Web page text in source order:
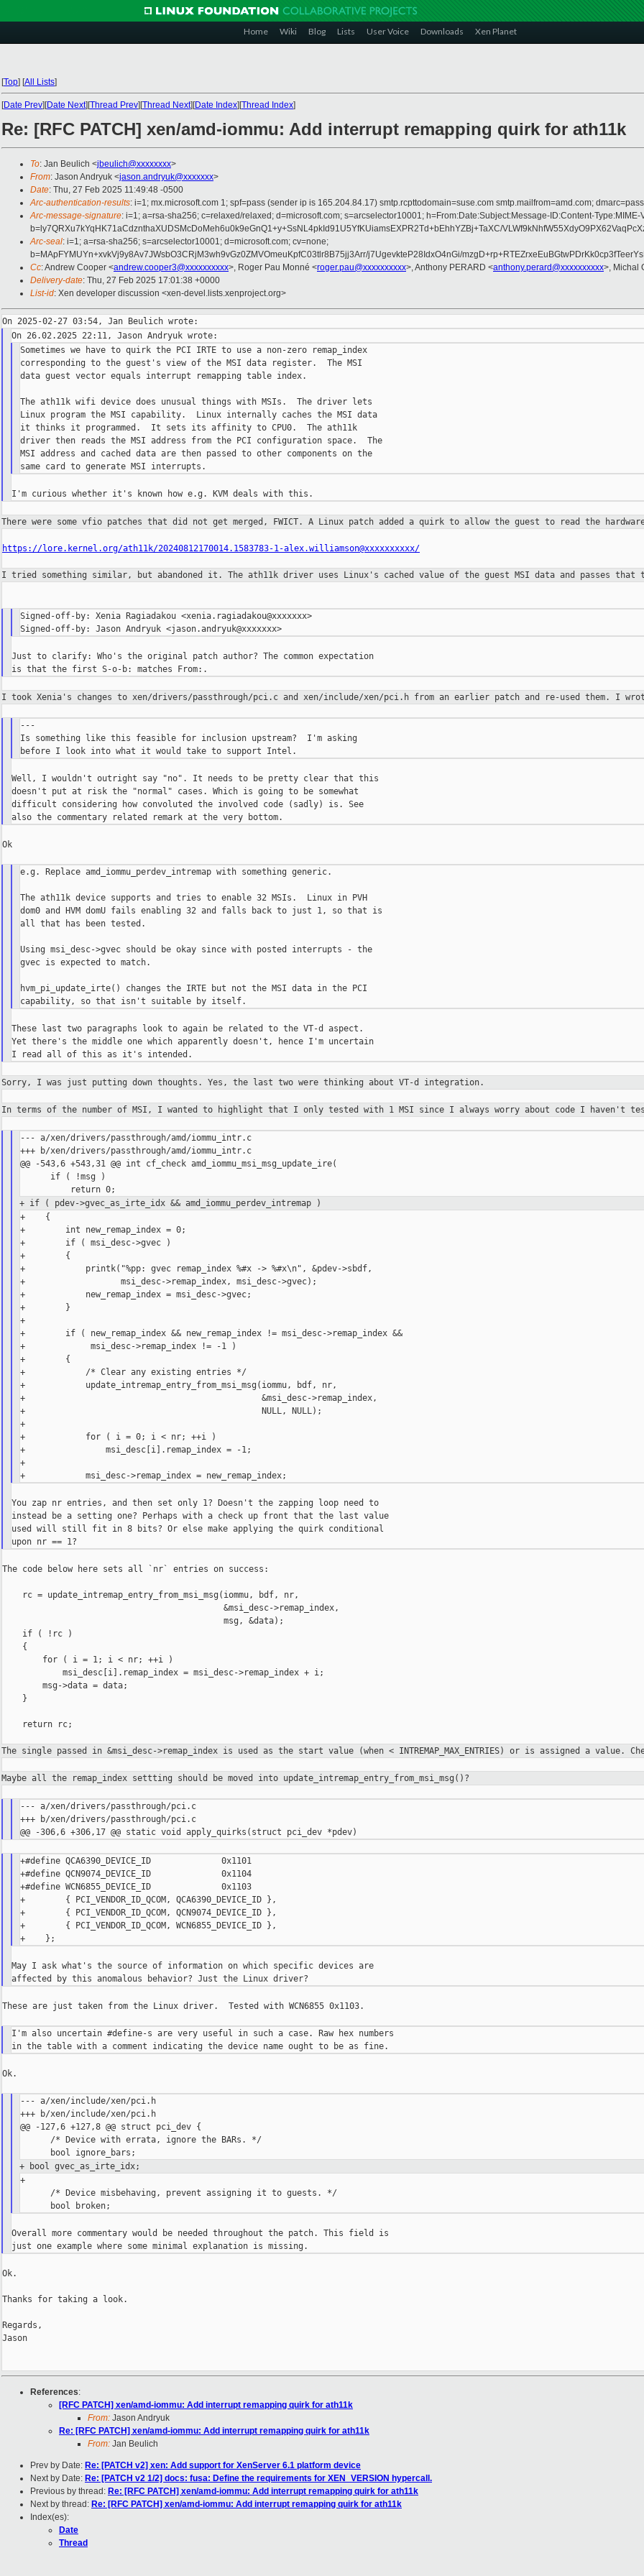
Home Wiki Blog Lists User Voice Downloads Xen Planet
[Top] [All Lists]
[Date Prev][Date Next][Thread Prev][Thread Next][Date Index][Thread Index]
Re: [RFC PATCH] xen/amd-iommu: Add interrupt remapping quirk for ath11k
To: Jan Beulich <jbeulich@xxxxxxxx>
From: Jason Andryuk <jason.andryuk@xxxxxxx>
Date: Thu, 27 Feb 2025 11:49:48 -0500
Arc-authentication-results: i=1; mx.microsoft.com 1; spf=pass (sender ip is 165.204.84.17) smtp.rcpttodomain=suse.com smtp.mailfrom=amd.com;
Arc-message-signature: i=1; a=rsa-sha256; c=relaxed/relaxed; d=microsoft.com; s=arcselector10001; h=From:Date:Subject:Message-ID:Content-
b=ly7QRXu7kYqHK71aCdznthaXUDSMcDoMeh6u0k9eGnQ1+y+SsNL4pkId91U5YfKUiamsEXPR2Td+bEhhYZBj+TaXC/
Arc-seal: i=1; a=rsa-sha256; s=arcselector10001; d=microsoft.com; cv=none;
b=MApFYMUYn+xvkVj9y8Av7JWsbO3CRjM3wh9vGz0ZMVOmeuKpfC03tlr8B75jj3Arr/j7UgevkteP28IdxO4nGi/
Cc: Andrew Cooper <andrew.cooper3@xxxxxxxxxx>, Roger Pau Monné <roger.pau@xxxxxxxxxx>, Anthony PERARD <anthony.perard@xxxxxxxxxx>, Michal
Delivery-date: Thu, 27 Feb 2025 17:01:38 +0000
List-id: Xen developer discussion <xen-devel.lists.xenproject.org>
Sometimes we have to quirk the PCI IRTE to use a non-zero remap_index
corresponding to the guest's view of the MSI data register.  The MSI
data guest vector equals interrupt remapping table index.
The ath11k wifi device does unusual things with MSIs.  The driver lets
Linux program the MSI capability.  Linux internally caches the MSI data
it thinks it programmed.  It sets its affinity to CPU0.  The ath11k
driver then reads the MSI address from the PCI configuration space.  The
MSI address and cached data are then passed to other components on the
There were some vfio patches that did not get merged, FWICT. A Linux patch added a quirk to allow the guest to read the
https://lore.kernel.org/ath11k/20240812170014.1583783-1-alex.williamson@xxxxxxxxxx/
I tried something similar, but abandoned it. The ath11k driver uses Linux's cached value of the guest MSI data and passes that
Signed-off-by: Xenia Ragiadakou <xenia.ragiadakou@xxxxxxx>
Just to clarify: Who's the original patch author? The common expectation
I took Xenia's changes to xen/drivers/passthrough/pci.c and xen/include/xen/pci.h from an earlier patch and re-used them. I
---
Is something like this feasible for inclusion upstream?  I'm asking
Well, I wouldn't outright say "no". It needs to be pretty clear that this
doesn't put at risk the "normal" cases. Which is going to be somewhat
difficult considering how convoluted the involved code (sadly) is. See
Ok
e.g. Replace amd_iommu_perdev_intremap with something generic.
The ath11k device supports and tries to enable 32 MSIs.  Linux in PVH
dom0 and HVM domU fails enabling 32 and falls back to just 1, so that is
all that has been tested.
Using msi_desc->gvec should be okay since with posted interrupts - the
gvec is expected to match.
hvm_pi_update_irte() changes the IRTE but not the MSI data in the PCI
These last two paragraphs look to again be related to the VT-d aspect.
Yet there's the middle one which apparently doesn't, hence I'm uncertain
Sorry, I was just putting down thoughts. Yes, the last two were thinking about VT-d integration.
In terms of the number of MSI, I wanted to highlight that I only tested with 1 MSI since I always worry about code I haven't
--- a/xen/drivers/passthrough/amd/iommu_intr.c
+++ b/xen/drivers/passthrough/amd/iommu_intr.c
@@ -543,6 +543,31 @@ int cf_check amd_iommu_msi_msg_update_ire(
      if ( !msg )
+ if ( pdev->gvec_as_irte_idx && amd_iommu_perdev_intremap )
+    {
+        int new_remap_index = 0;
+        if ( msi_desc->gvec )
+        {
+            printk("%pp: gvec remap_index %#x -> %#x\n", &pdev->sbdf,
+                   msi_desc->remap_index, msi_desc->gvec);
+            new_remap_index = msi_desc->gvec;
+        }
+
+        if ( new_remap_index && new_remap_index != msi_desc->remap_index &&
+             msi_desc->remap_index != -1 )
+        {
+            /* Clear any existing entries */
+            update_intremap_entry_from_msi_msg(iommu, bdf, nr,
+                                               &msi_desc->remap_index,
+                                               NULL, NULL);
+
+            for ( i = 0; i < nr; ++i )
+                msi_desc[i].remap_index = -1;
+
You zap nr entries, and then set only 1? Doesn't the zapping loop need to
instead be a setting one? Perhaps with a check up front that the last value
used will still fit in 8 bits? Or else make applying the quirk conditional
The code below here sets all `nr` entries on success:
    rc = update_intremap_entry_from_msi_msg(iommu, bdf, nr,
                                            &msi_desc->remap_index,
                                            msg, &data);
    if ( !rc )
    {
        for ( i = 1; i < nr; ++i )
            msi_desc[i].remap_index = msi_desc->remap_index + i;
        msg->data = data;
    }
    return rc;
The single passed in &msi_desc->remap_index is used as the start value (when < INTREMAP_MAX_ENTRIES) or is assigned a value.
Maybe all the remap_index settting should be moved into update_intremap_entry_from_msi_msg()?
--- a/xen/drivers/passthrough/pci.c
+++ b/xen/drivers/passthrough/pci.c
+#define QCA6390_DEVICE_ID              0x1101
+#define QCN9074_DEVICE_ID              0x1104
+#define WCN6855_DEVICE_ID              0x1103
+        { PCI_VENDOR_ID_QCOM, QCA6390_DEVICE_ID },
+        { PCI_VENDOR_ID_QCOM, QCN9074_DEVICE_ID },
+        { PCI_VENDOR_ID_QCOM, WCN6855_DEVICE_ID },
May I ask what's the source of information on which specific devices are
These are just taken from the Linux driver.  Tested with WCN6855 0x1103.
I'm also uncertain #define-s are very useful in such a case. Raw hex numbers
Ok.
--- a/xen/include/xen/pci.h
+++ b/xen/include/xen/pci.h
@@ -127,6 +127,8 @@ struct pci_dev {
      /* Device with errata, ignore the BARs. */
+ bool gvec_as_irte_idx;
+
      /* Device misbehaving, prevent assigning it to guests. */
Overall more commentary would be needed throughout the patch. This field is
Ok.
Thanks for taking a look.
Regards,
Jason
References:
[RFC PATCH] xen/amd-iommu: Add interrupt remapping quirk for ath11k
From: Jason Andryuk
Re: [RFC PATCH] xen/amd-iommu: Add interrupt remapping quirk for ath11k
From: Jan Beulich
Prev by Date: Re: [PATCH v2] xen: Add support for XenServer 6.1 platform device
Next by Date: Re: [PATCH v2 1/2] docs: fusa: Define the requirements for XEN_VERSION hypercall.
Previous by thread: Re: [RFC PATCH] xen/amd-iommu: Add interrupt remapping quirk for ath11k
Next by thread: Re: [RFC PATCH] xen/amd-iommu: Add interrupt remapping quirk for ath11k
Index(es):
Date
Thread